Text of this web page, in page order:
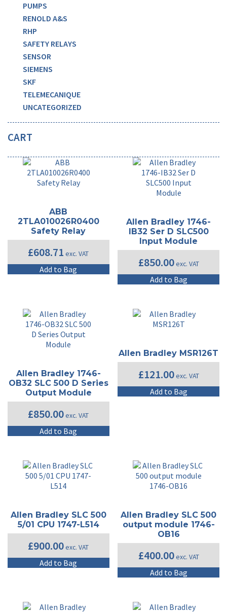
PUMPS
RENOLD A&S
RHP
SAFETY RELAYS
SENSOR
SIEMENS
SKF
TELEMECANIQUE
UNCATEGORIZED
CART
ABB
2TLA010026R0400
Safety Relay
£608.71 exc. VAT
Add to Bag
Allen Bradley 1746-
IB32 Ser D SLC500
Input Module
£850.00exc. VAT
Add to Bag
Allen Bradley 1746-
OB32 SLC 500 D Series
Output Module
£850.00exc. VAT
Add to Bag
Allen Bradley MSR126T
£121.00exc. VAT
Add to Bag
Allen Bradley SLC 500
5/01 CPU 1747-L514
£900.00exc. VAT
Add to Bag
Allen Bradley SLC 500
output module 1746-
OB16
£400.00exc. VAT
Add to Bag